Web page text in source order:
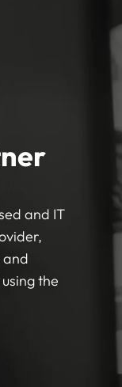
and IT
and
the